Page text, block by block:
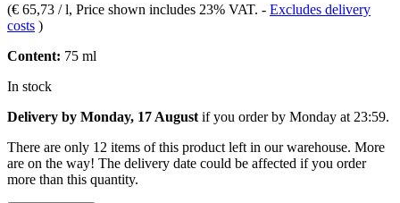
(€ 65,73 / l, Price shown includes 23% VAT. - Excludes delivery
costs )
Content: 75 ml
In stock
Delivery by Monday, 17 August if you order by Monday at 23:59.
There are only 12 items of this product left in our warehouse. More
are on the way! The delivery date could be affected if you order
more than this quantity.